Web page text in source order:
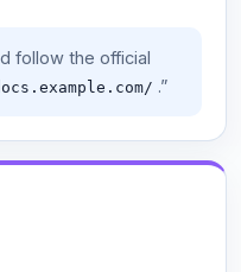
follow the official
.”